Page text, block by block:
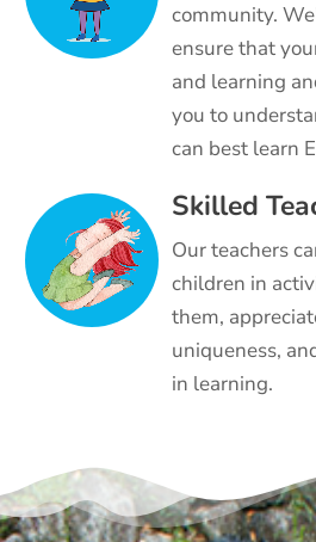
community.
ensure that
and learning
you to
can best learn
Skilled
Our teachers
children in
them,
uniqueness,
in learning.